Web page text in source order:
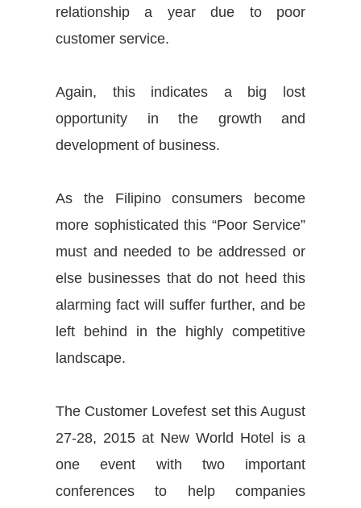
relationship a year due to poor
customer service.
Again, this indicates a big lost
opportunity in the growth and
development of business.
As the Filipino consumers become
more sophisticated this “Poor Service”
must and needed to be addressed or
else businesses that do not heed this
alarming fact will suffer further, and be
left behind in the highly competitive
landscape.
The Customer Lovefest set this August
27-28, 2015 at New World Hotel is a
one event with two important
conferences to help companies